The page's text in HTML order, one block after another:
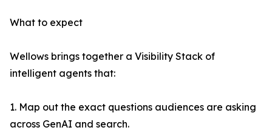
What to expect
Wellows brings together a Visibility Stack of
intelligent agents that:
1. Map out the exact questions audiences are asking
across GenAI and search.